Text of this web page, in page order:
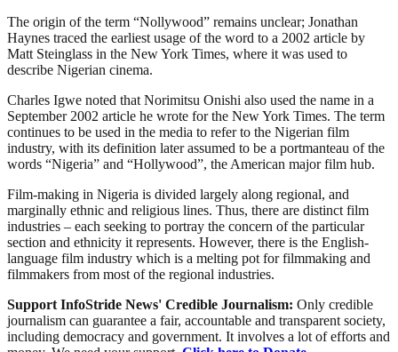
The origin of the term “Nollywood” remains unclear; Jonathan
Haynes traced the earliest usage of the word to a 2002 article by
Matt Steinglass in the New York Times, where it was used to
describe Nigerian cinema.
Charles Igwe noted that Norimitsu Onishi also used the name in a
September 2002 article he wrote for the New York Times. The term
continues to be used in the media to refer to the Nigerian film
industry, with its definition later assumed to be a portmanteau of the
words “Nigeria” and “Hollywood”, the American major film hub.
Film-making in Nigeria is divided largely along regional, and
marginally ethnic and religious lines. Thus, there are distinct film
industries – each seeking to portray the concern of the particular
section and ethnicity it represents. However, there is the English-
language film industry which is a melting pot for filmmaking and
filmmakers from most of the regional industries.
Support InfoStride News' Credible Journalism: Only credible
journalism can guarantee a fair, accountable and transparent society,
including democracy and government. It involves a lot of efforts and